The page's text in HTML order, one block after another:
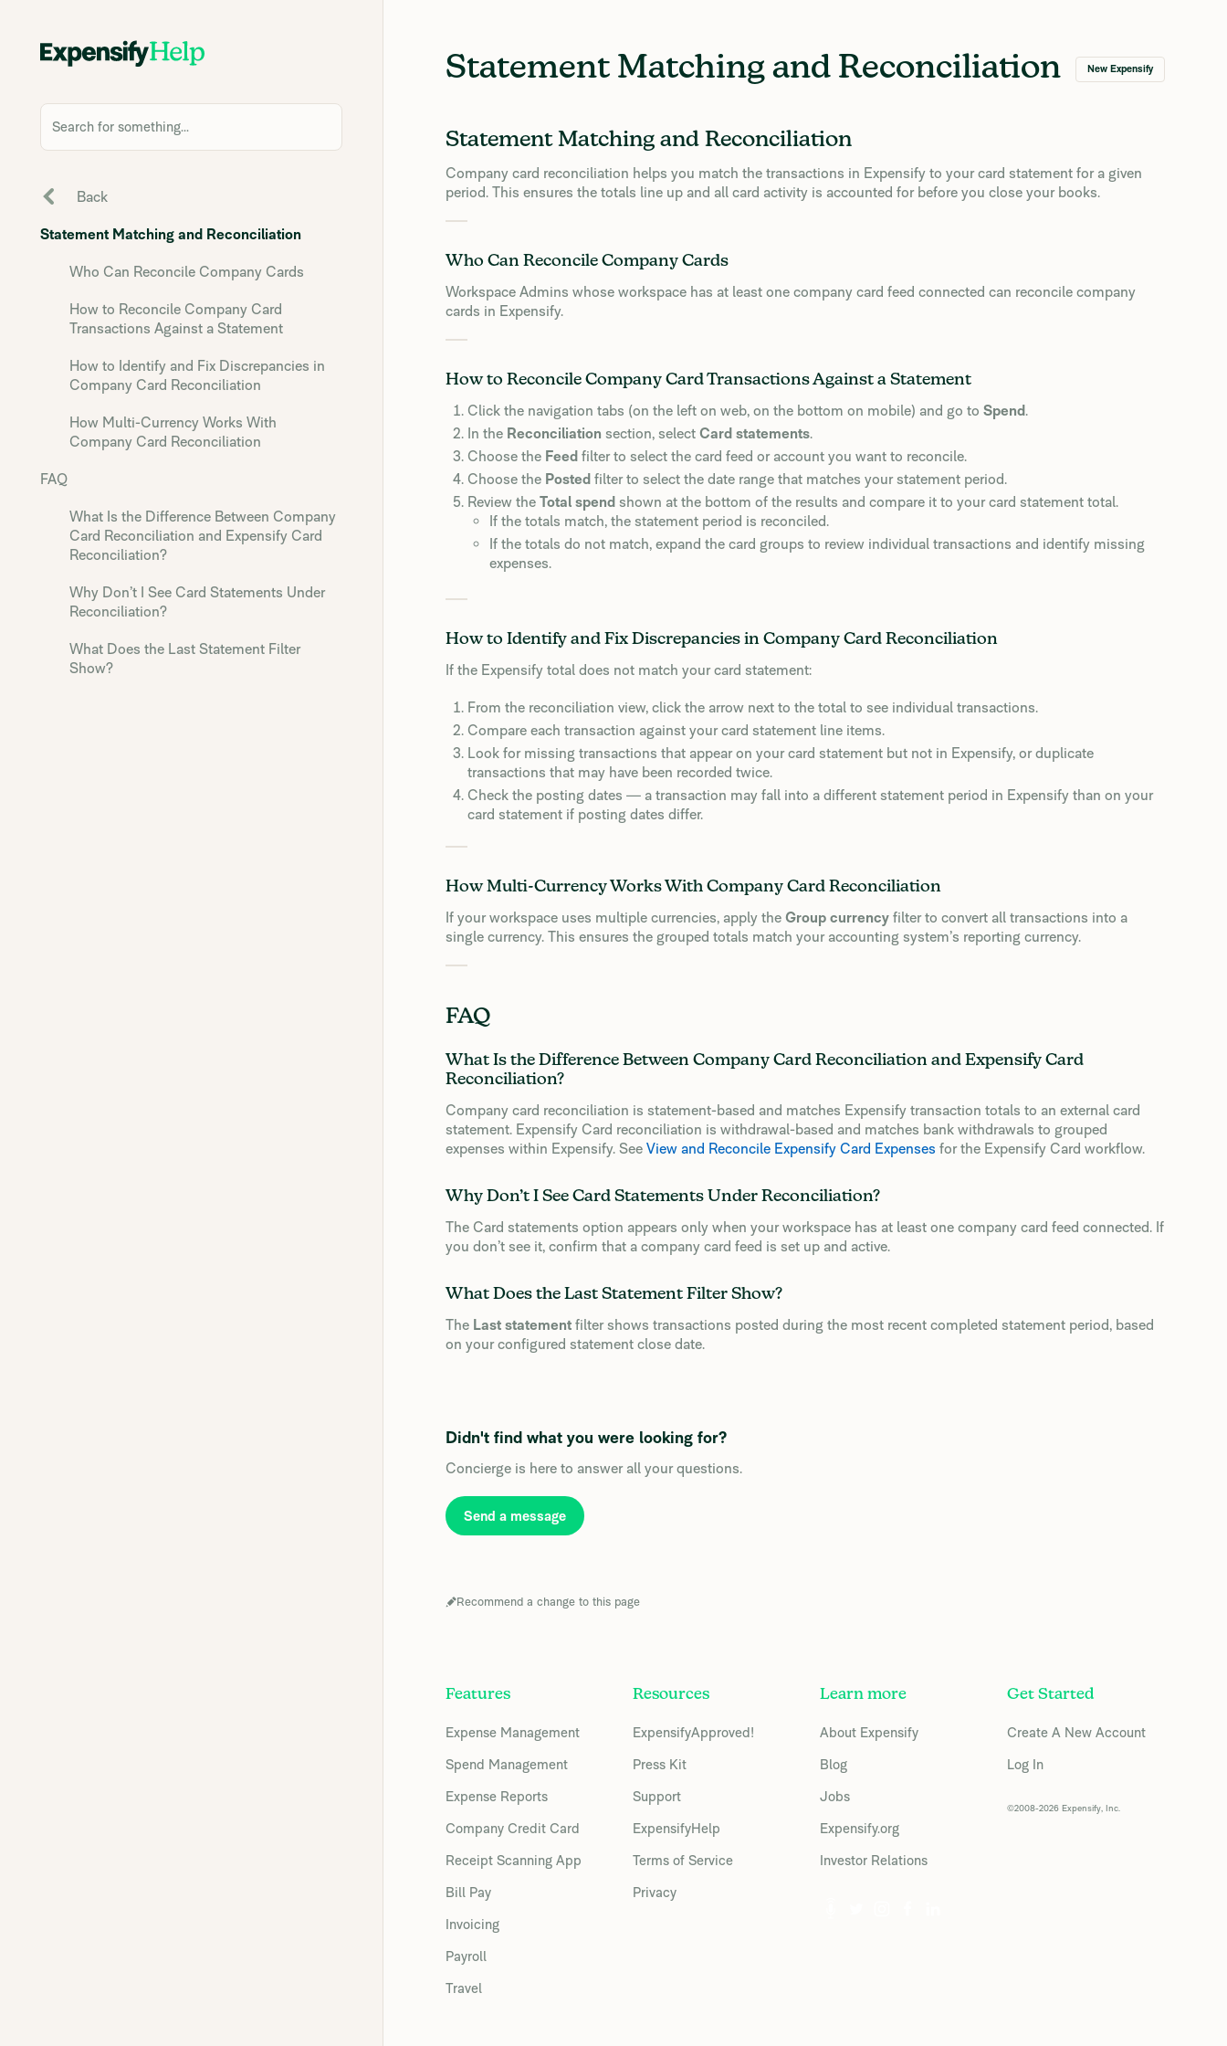
Search for something...
Back
Statement Matching and Reconciliation
Who Can Reconcile Company Cards
How to Reconcile Company Card
Transactions Against a Statement
How to Identify and Fix Discrepancies in
Company Card Reconciliation
How Multi-Currency Works With
Company Card Reconciliation
FAQ
What Is the Difference Between Company
Card Reconciliation and Expensify Card
Reconciliation?
Why Don’t I See Card Statements Under
Reconciliation?
What Does the Last Statement Filter
Show?
Statement Matching and Reconciliation New Expensify
Statement Matching and Reconciliation
Company card reconciliation helps you match the transactions in Expensify to your card statement for a given
period. This ensures the totals line up and all card activity is accounted for before you close your books.
Who Can Reconcile Company Cards
Workspace Admins whose workspace has at least one company card feed connected can reconcile company
cards in Expensify.
How to Reconcile Company Card Transactions Against a Statement
Click the navigation tabs (on the left on web, on the bottom on mobile) and go to Spend.
In the Reconciliation section, select Card statements.
Choose the Feed filter to select the card feed or account you want to reconcile.
Choose the Posted filter to select the date range that matches your statement period.
Review the Total spend shown at the bottom of the results and compare it to your card statement total.
If the totals match, the statement period is reconciled.
If the totals do not match, expand the card groups to review individual transactions and identify missing
expenses.
How to Identify and Fix Discrepancies in Company Card Reconciliation
If the Expensify total does not match your card statement:
From the reconciliation view, click the arrow next to the total to see individual transactions.
Compare each transaction against your card statement line items.
Look for missing transactions that appear on your card statement but not in Expensify, or duplicate
transactions that may have been recorded twice.
Check the posting dates — a transaction may fall into a different statement period in Expensify than on your
card statement if posting dates differ.
How Multi-Currency Works With Company Card Reconciliation
If your workspace uses multiple currencies, apply the Group currency filter to convert all transactions into a
single currency. This ensures the grouped totals match your accounting system’s reporting currency.
FAQ
What Is the Difference Between Company Card Reconciliation and Expensify Card
Reconciliation?
Company card reconciliation is statement-based and matches Expensify transaction totals to an external card
statement. Expensify Card reconciliation is withdrawal-based and matches bank withdrawals to grouped
expenses within Expensify. See View and Reconcile Expensify Card Expenses for the Expensify Card workflow.
Why Don’t I See Card Statements Under Reconciliation?
The Card statements option appears only when your workspace has at least one company card feed connected. If
you don’t see it, confirm that a company card feed is set up and active.
What Does the Last Statement Filter Show?
The Last statement filter shows transactions posted during the most recent completed statement period, based
on your configured statement close date.
Didn't find what you were looking for?
Concierge is here to answer all your questions.
Send a message
Recommend a change to this page
Features
Expense Management
Spend Management
Expense Reports
Company Credit Card
Receipt Scanning App
Bill Pay
Invoicing
Payroll
Travel
Resources
ExpensifyApproved!
Press Kit
Support
ExpensifyHelp
Terms of Service
Privacy
Learn more
About Expensify
Blog
Jobs
Expensify.org
Investor Relations
Get Started
Create A New Account
Log In
©2008-2026 Expensify, Inc.